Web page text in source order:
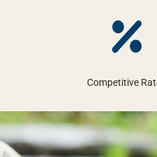
Competitive